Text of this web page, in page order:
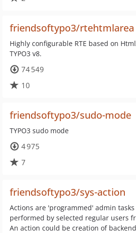
friendsoftypo3/rtehtmlarea
Highly configurable RTE based on
TYPO3 v8.
74 549
10
friendsoftypo3/sudo-mode
TYPO3 sudo mode
4 975
7
friendsoftypo3/sys-action
Actions are 'programmed' admin
performed by selected regular users
An action could be creation of